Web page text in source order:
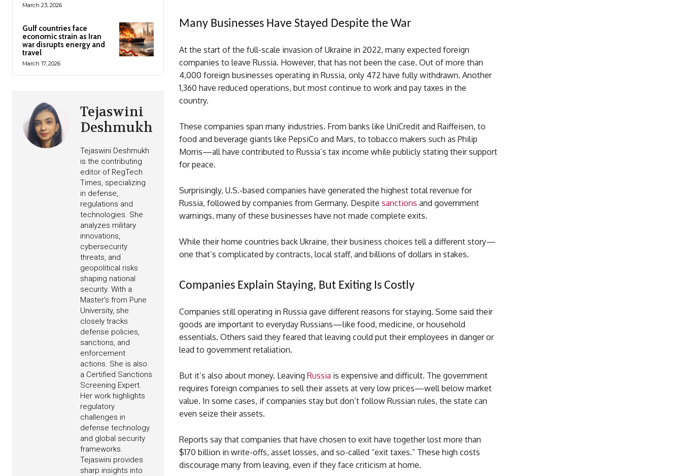
March 23, 2026
Gulf countries face
economic strain as Iran
war disrupts energy and
travel
March 17, 2026
Tejaswini
Deshmukh
Tejaswini Deshmukh
is the contributing
editor of RegTech
Times, specializing
in defense,
regulations and
technologies. She
analyzes military
innovations,
cybersecurity
threats, and
geopolitical risks
shaping national
security. With a
Master’s from Pune
University, she
closely tracks
defense policies,
sanctions, and
enforcement
actions. She is also
a Certified Sanctions
Screening Expert.
Her work highlights
regulatory
challenges in
defense technology
and global security
frameworks.
Tejaswini provides
sharp insights into
Many Businesses Have Stayed Despite the War
At the start of the full-scale invasion of Ukraine in 2022, many expected foreign
companies to leave Russia. However, that has not been the case. Out of more than
4,000 foreign businesses operating in Russia, only 472 have fully withdrawn. Another
1,360 have reduced operations, but most continue to work and pay taxes in the
country.
These companies span many industries. From banks like UniCredit and Raiffeisen, to
food and beverage giants like PepsiCo and Mars, to tobacco makers such as Philip
Morris—all have contributed to Russia’s tax income while publicly stating their support
for peace.
Surprisingly, U.S.-based companies have generated the highest total revenue for
Russia, followed by companies from Germany. Despite sanctions and government
warnings, many of these businesses have not made complete exits.
While their home countries back Ukraine, their business choices tell a different story—
one that’s complicated by contracts, local staff, and billions of dollars in stakes.
Companies Explain Staying, But Exiting Is Costly
Companies still operating in Russia gave different reasons for staying. Some said their
goods are important to everyday Russians—like food, medicine, or household
essentials. Others said they feared that leaving could put their employees in danger or
lead to government retaliation.
But it’s also about money. Leaving Russia is expensive and difficult. The government
requires foreign companies to sell their assets at very low prices—well below market
value. In some cases, if companies stay but don’t follow Russian rules, the state can
even seize their assets.
Reports say that companies that have chosen to exit have together lost more than
$170 billion in write-offs, asset losses, and so-called “exit taxes.” These high costs
discourage many from leaving, even if they face criticism at home.